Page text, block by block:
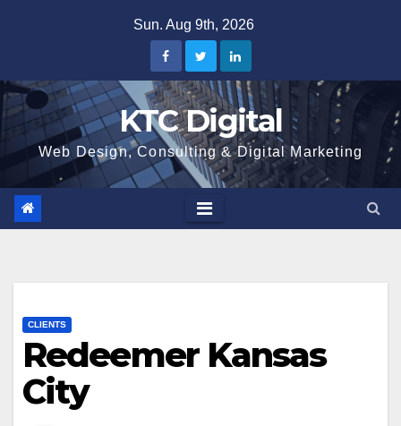
Sun. Aug 9th, 2026
KTC Digital
Web Design, Consulting & Digital Marketing
CLIENTS
Redeemer Kansas
City